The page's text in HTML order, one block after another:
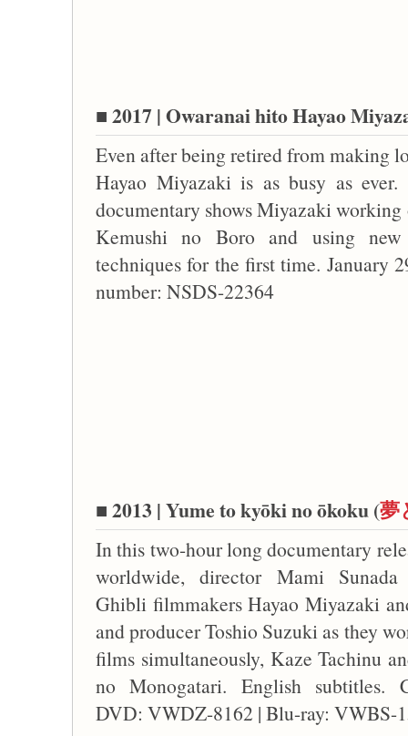
■ 2017 | Owaranai hito Hayao
Even after being retired from making
Hayao Miyazaki is as busy as
documentary shows Miyazaki
Kemushi no Boro and using
techniques for the first time. January
number: NSDS-22364
■ 2013 | Yume to kyōki no ōkoku (夢
In this two-hour long documentary
worldwide, director Mami
Ghibli filmmakers Hayao Miyazaki
and producer Toshio Suzuki as they
films simultaneously, Kaze Tachinu
no Monogatari. English subtitles.
DVD: VWDZ-8162 | Blu-ray: VWBS-